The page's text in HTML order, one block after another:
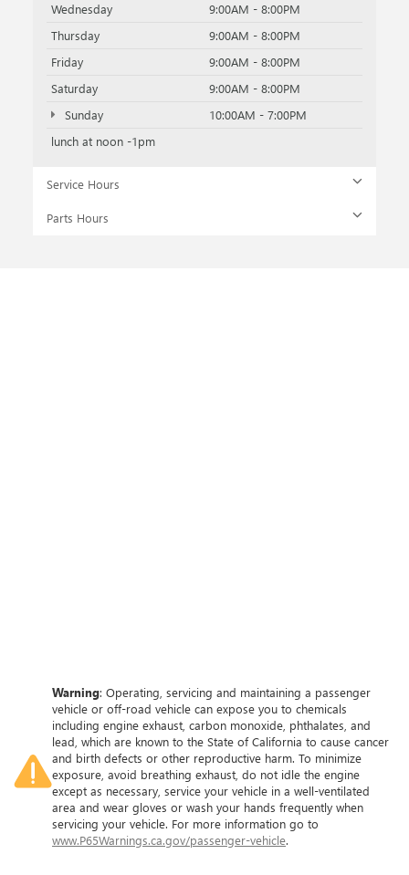
Wednesday
9:00AM - 8:00PM
Thursday
9:00AM - 8:00PM
Friday
9:00AM - 8:00PM
Saturday
9:00AM - 8:00PM
Sunday
10:00AM - 7:00PM
lunch at noon -1pm
Service Hours
Parts Hours
Warning: Operating, servicing and maintaining a passenger
vehicle or off-road vehicle can expose you to chemicals
including engine exhaust, carbon monoxide, phthalates, and
lead, which are known to the State of California to cause cancer
and birth defects or other reproductive harm. To minimize
exposure, avoid breathing exhaust, do not idle the engine
except as necessary, service your vehicle in a well-ventilated
area and wear gloves or wash your hands frequently when
servicing your vehicle. For more information go to
www.P65Warnings.ca.gov/passenger-vehicle.